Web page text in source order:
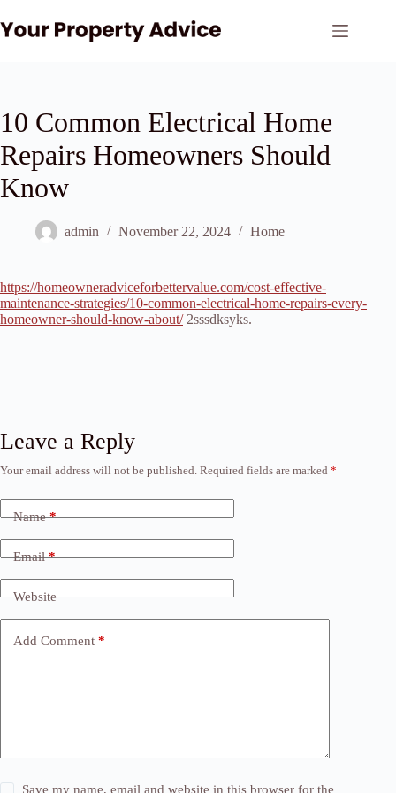
to
content
10 Common Electrical Home
Repairs Homeowners Should
Know
admin November 22, 2024 Home
https://homeowneradviceforbettervalue.com/cost-effective-
maintenance-strategies/10-common-electrical-home-repairs-every-
homeowner-should-know-about/2sssdksyks.
Leave a Reply
Your email address will not be published. Required fields are marked *
Name*
Email*
Website
Add Comment *
Save my name, email and website in this browser for the